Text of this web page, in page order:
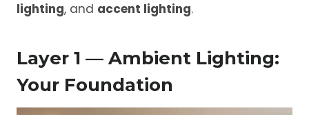
lighting, and accent lighting.
Layer 1 — Ambient Lighting:
Your Foundation